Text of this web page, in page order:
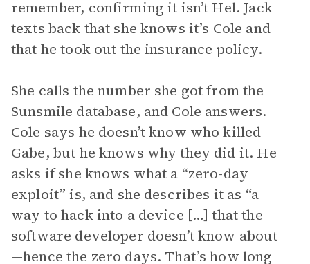
remember, confirming it isn’t Hel. Jack
texts back that she knows it’s Cole and
that he took out the insurance policy.
She calls the number she got from the
Sunsmile database, and Cole answers.
Cole says he doesn’t know who killed
Gabe, but he knows why they did it. He
asks if she knows what a “zero-day
exploit” is, and she describes it as “a
way to hack into a device […] that the
software developer doesn’t know about
—hence the zero days. That’s how long